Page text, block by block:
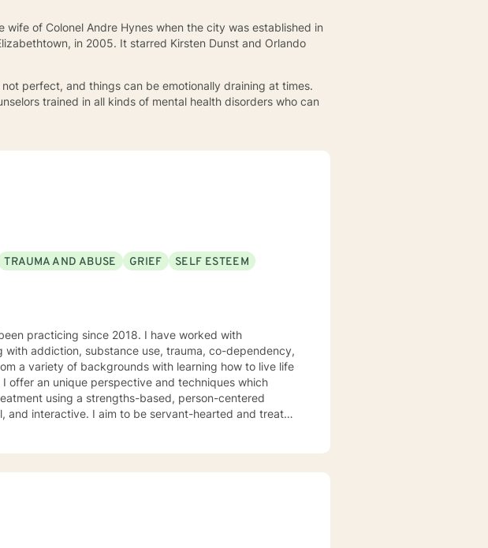
of Colonel Andre Hynes when the city was established in
in 2005. It starred Kirsten Dunst and Orlando
perfect, and things can be emotionally draining at times.
trained in all kinds of mental health disorders who can
TRAUMA AND ABUSE GRIEF
SELF ESTEEM
practicing since 2018. I have worked with
with addiction, substance use, trauma, co-dependency,
offer an unique perspective and techniques which
using a strengths-based, person-centered
and whole life. It is my passion to help you begin